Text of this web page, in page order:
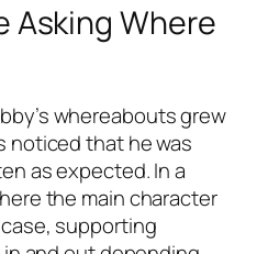
Asking Where
whereabouts grew
noticed that he was
as expected. In a
the main character
supporting